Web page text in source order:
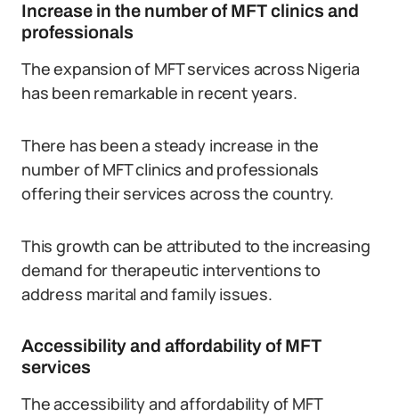
Increase in the number of MFT clinics and
professionals
The expansion of MFT services across Nigeria
has been remarkable in recent years.
There has been a steady increase in the
number of MFT clinics and professionals
offering their services across the country.
This growth can be attributed to the increasing
demand for therapeutic interventions to
address marital and family issues.
Accessibility and affordability of MFT
services
The accessibility and affordability of MFT